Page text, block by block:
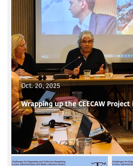
Oct. 20, 2025
Wrapping up the CEECAW